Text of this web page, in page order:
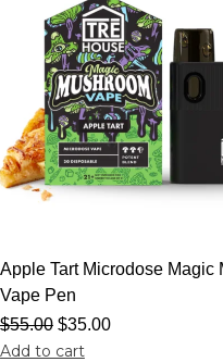
Apple Tart Microdose Magic
Vape Pen
$55.00 $35.00
Add to cart